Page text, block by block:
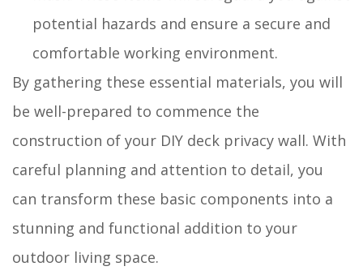
potential hazards and ensure a secure and
comfortable working environment.
By gathering these essential materials, you will
be well-prepared to commence the
construction of your DIY deck privacy wall. With
careful planning and attention to detail, you
can transform these basic components into a
stunning and functional addition to your
outdoor living space.